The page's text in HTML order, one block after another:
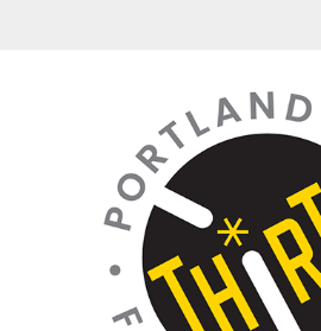
Logos - PT 30th Anniversary Celebration